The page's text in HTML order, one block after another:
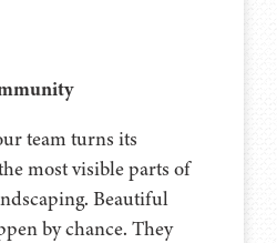
team turns its
most visible parts of
Beautiful
by chance. They